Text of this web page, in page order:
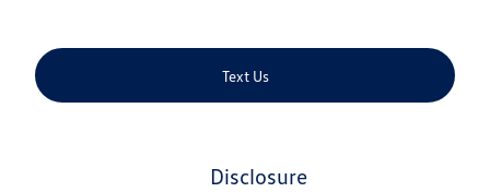
Text Us
disclosure